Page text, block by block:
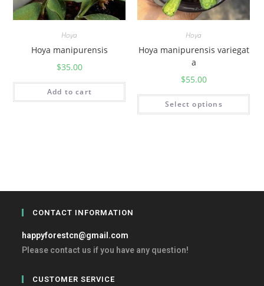
Hoya
Hoya manipurensis
$35.00
Add to cart
Hoya
Hoya manipurensis variegat
a
$55.00
Select options
CONTACT INFORMATION
happyforestcn@gmail.com
Please contact us if you have any question!
CUSTOMER SERVICE